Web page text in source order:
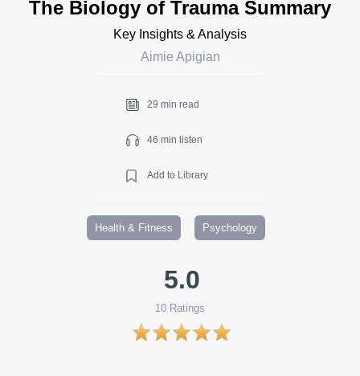
The Biology of Trauma Summary
Key Insights & Analysis
Aimie Apigian
29 min read
46 min listen
Add to Library
Health & Fitness Psychology
5.0
10 Ratings